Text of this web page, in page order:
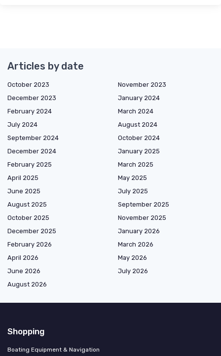
Articles by date
October 2023
November 2023
December 2023
January 2024
February 2024
March 2024
July 2024
August 2024
September 2024
October 2024
December 2024
January 2025
February 2025
March 2025
April 2025
May 2025
June 2025
July 2025
August 2025
September 2025
October 2025
November 2025
December 2025
January 2026
February 2026
March 2026
April 2026
May 2026
June 2026
July 2026
August 2026
Shopping
Boating Equipment & Navigation